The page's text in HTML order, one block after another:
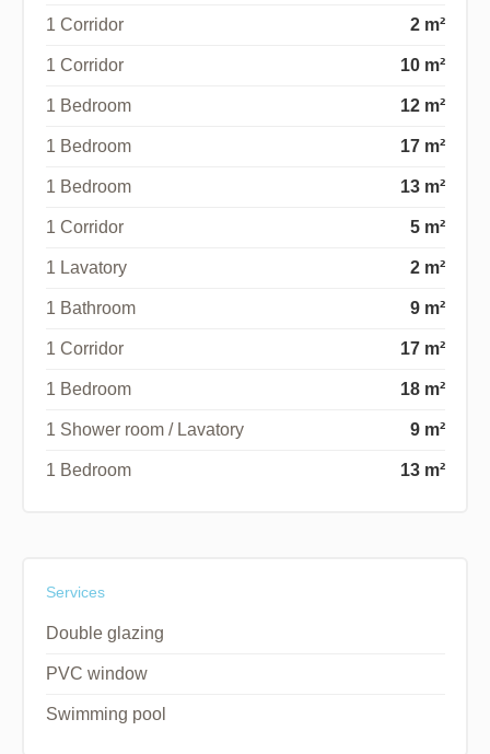
1 Corridor 2 m²
1 Corridor 10 m²
1 Bedroom 12 m²
1 Bedroom 17 m²
1 Bedroom 13 m²
1 Corridor 5 m²
1 Lavatory 2 m²
1 Bathroom 9 m²
1 Corridor 17 m²
1 Bedroom 18 m²
1 Shower room / Lavatory 9 m²
1 Bedroom 13 m²
Services
Double glazing
PVC window
Swimming pool